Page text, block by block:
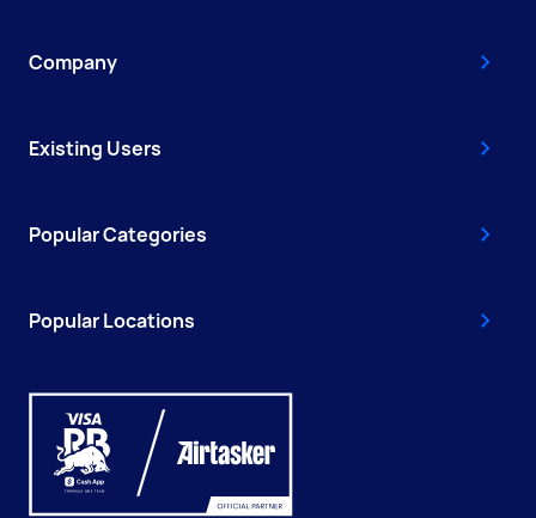
Company
Existing Users
Popular Categories
Popular Locations